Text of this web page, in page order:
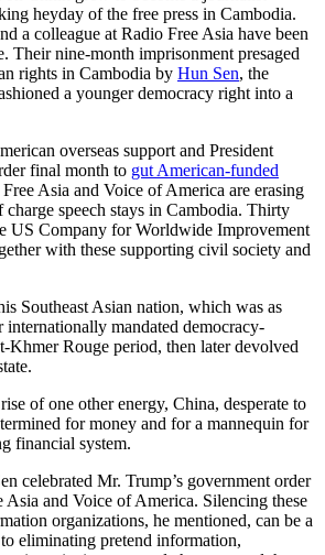
heyday of the free press in Cambodia.
a colleague at Radio Free Asia have been
Their nine-month imprisonment presaged
rights in Cambodia by Hun Sen, the
a younger democracy right into a
overseas support and President
final month to gut American-funded
Asia and Voice of America are erasing
speech stays in Cambodia. Thirty
US Company for Worldwide Improvement
with these supporting civil society and
Southeast Asian nation, which was as
internationally mandated democracy-
Khmer Rouge period, then later devolved
of one other energy, China, desperate to
for money and for a mannequin for
financial system.
celebrated Mr. Trump’s government order
Asia and Voice of America. Silencing these
organizations, he mentioned, can be a
eliminating pretend information,